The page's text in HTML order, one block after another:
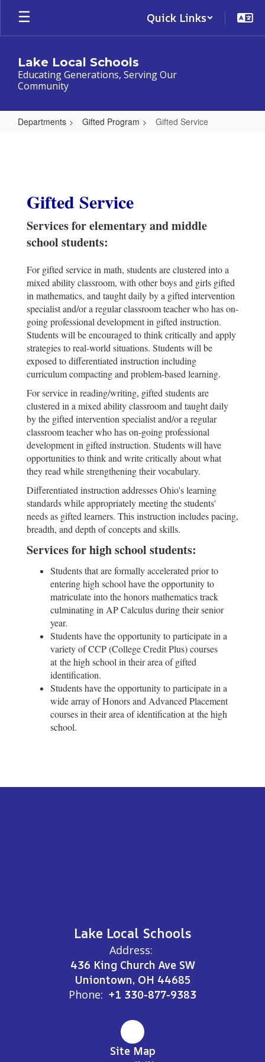
Skip
main
Quick Links
Lake Local Schools
Educating Generations, Serving Our
Community
Departments Gifted Program Gifted Service
Gifted Service
Services for elementary and middle
school students:
For gifted service in math, students are clustered into a
mixed ability classroom, with other boys and girls gifted
in mathematics, and taught daily by a gifted intervention
specialist and/or a regular classroom teacher who has on-
going professional development in gifted instruction.
Students will be encouraged to think critically and apply
strategies to real-world situations. Students will be
exposed to differentiated instruction including
curriculum compacting and problem-based learning.
For service in reading/writing, gifted students are
clustered in a mixed ability classroom and taught daily
by the gifted intervention specialist and/or a regular
classroom teacher who has on-going professional
development in gifted instruction. Students will have
opportunities to think and write critically about what
they read while strengthening their vocabulary.
Differentiated instruction addresses Ohio's learning
standards while appropriately meeting the students'
needs as gifted learners. This instruction includes pacing,
breadth, and depth of concepts and skills.
Services for high school students:
Students that are formally accelerated prior to
entering high school have the opportunity to
matriculate into the honors mathematics track
culminating in AP Calculus during their senior
year.
Students have the opportunity to participate in a
variety of CCP (College Credit Plus) courses
at the high school in their area of gifted
identification.
Students have the opportunity to participate in a
wide array of Honors and Advanced Placement
courses in their area of identification at the high
school.
Lake Local Schools
Address:
436 King Church Ave SW
Uniontown, OH 44685
Phone: +1 330-877-9383
Site Map